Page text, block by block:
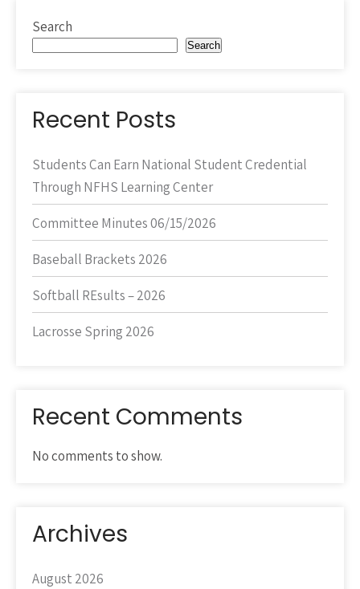
Search
Search
Recent Posts
Students Can Earn National Student Credential
Through NFHS Learning Center
Committee Minutes 06/15/2026
Baseball Brackets 2026
Softball REsults – 2026
Lacrosse Spring 2026
Recent Comments
No comments to show.
Archives
August 2026